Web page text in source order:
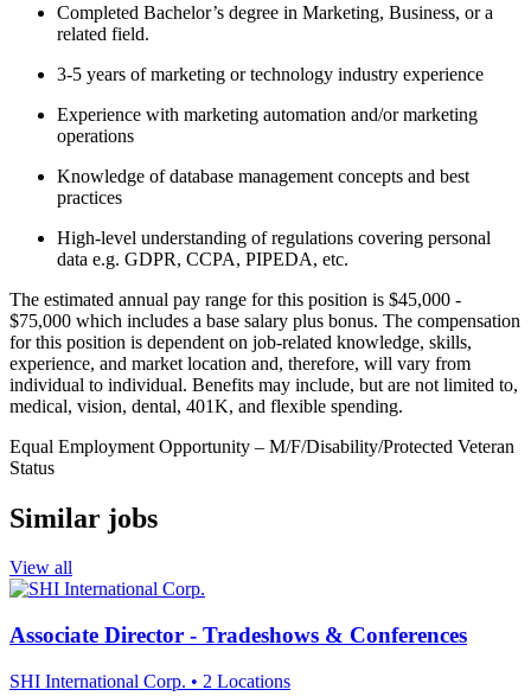
Completed Bachelor’s degree in Marketing, Business, or a
related field.
3-5 years of marketing or technology industry experience
Experience with marketing automation and/or marketing
operations
Knowledge of database management concepts and best
practices
High-level understanding of regulations covering personal
data e.g. GDPR, CCPA, PIPEDA, etc.
The estimated annual pay range for this position is $45,000 -
$75,000 which includes a base salary plus bonus. The compensation
for this position is dependent on job-related knowledge, skills,
experience, and market location and, therefore, will vary from
individual to individual. Benefits may include, but are not limited to,
medical, vision, dental, 401K, and flexible spending.
Equal Employment Opportunity – M/F/Disability/Protected Veteran
Status
Similar jobs
View all
Associate Director - Tradeshows & Conferences
SHI International Corp. • 2 Locations